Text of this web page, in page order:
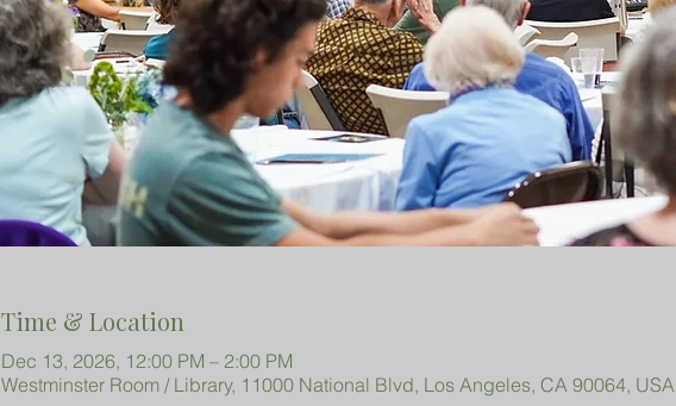
Time & Location
Dec 13, 2026, 12:00 PM – 2:00 PM
Westminster Room / Library, 11000 National Blvd, Los Angeles, CA 90064, USA